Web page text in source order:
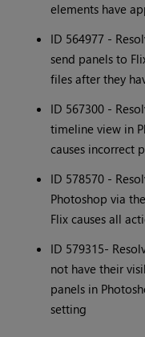
elements have
ID 564977 -
send panels to
files after they
ID 567300 -
timeline view in
causes incorrect
ID 578570 -
Photoshop via
Flix causes all
ID 579315-
not have their
panels in
setting